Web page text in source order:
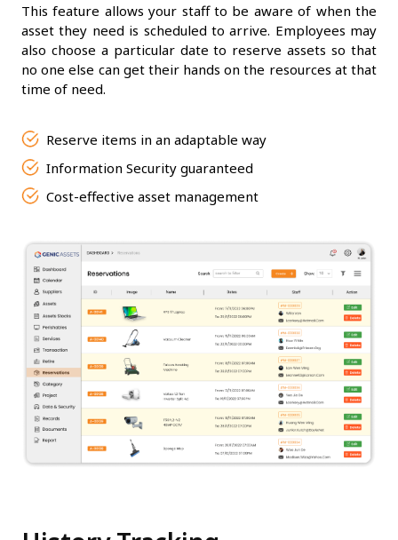
This feature allows your staff to be aware of when the
asset they need is scheduled to arrive. Employees may
also choose a particular date to reserve assets so that
no one else can get their hands on the resources at that
time of need.
Reserve items in an adaptable way
Information Security guaranteed
Cost-effective asset management